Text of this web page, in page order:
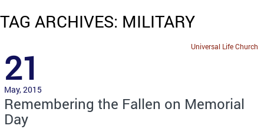
TAG ARCHIVES: MILITARY
Universal Life Church
21
May, 2015
Remembering the Fallen on Memorial
Day